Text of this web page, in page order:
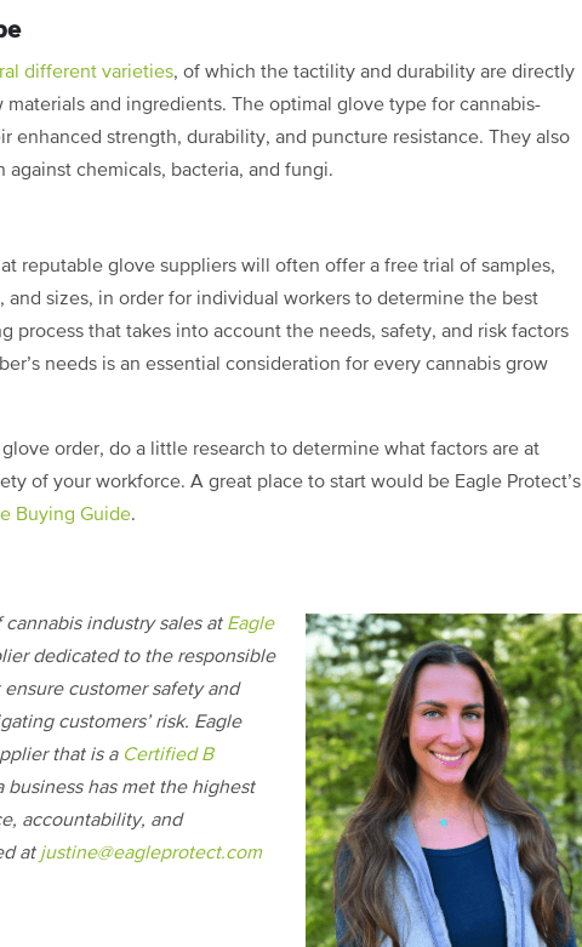
different varieties, of which the tactility and durability are directly
and ingredients. The optimal glove type for cannabis-
enhanced strength, durability, and puncture resistance. They also
chemicals, bacteria, and fungi.
reputable glove suppliers will often offer a free trial of samples,
and sizes, in order for individual workers to determine the best
process that takes into account the needs, safety, and risk factors
needs is an essential consideration for every cannabis grow
order, do a little research to determine what factors are at
of your workforce. A great place to start would be Eagle Protect’s
Buying Guide.
industry sales at Eagle
dedicated to the responsible
customer safety and
customers’ risk. Eagle
that is a Certified B
business has met the highest
accountability, and
at justine@eagleprotect.com